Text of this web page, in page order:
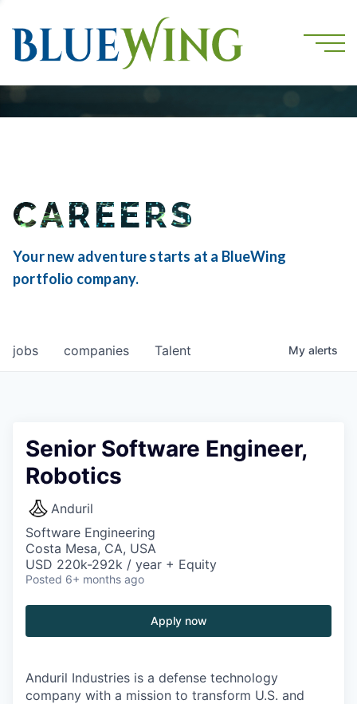
CAREERS
Your new adventure starts at a BlueWing
portfolio company.
jobs companies Talent My alerts
Senior Software Engineer,
Robotics
Anduril
Software Engineering
Costa Mesa, CA, USA
USD 220k-292k / year + Equity
Posted 6+ months ago
Apply now
Anduril Industries is a defense technology
company with a mission to transform U.S. and